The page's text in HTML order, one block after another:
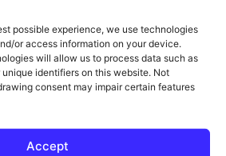
possible experience, we use technologies
or access information on your device.
will allow us to process data such as
identifiers on this website. Not
consent may impair certain features
Accept